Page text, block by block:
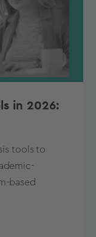
in 2026:
tools to
based